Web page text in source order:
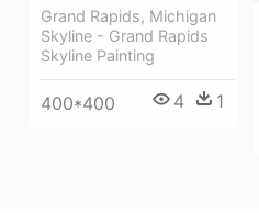
Grand Rapids, Michigan
Skyline - Grand Rapids
Skyline Painting
400*400 4 1